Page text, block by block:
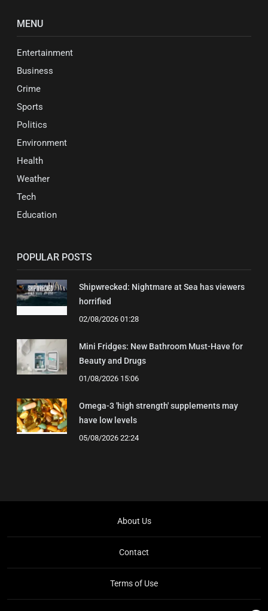
MENU
Entertainment
Business
Crime
Sports
Politics
Environment
Health
Weather
Tech
Education
POPULAR POSTS
Shipwrecked: Nightmare at Sea has viewers
horrified
02/08/2026 01:28
Mini Fridges: New Bathroom Must-Have for
Beauty and Drugs
01/08/2026 15:06
Omega-3 'high strength' supplements may
have low levels
05/08/2026 22:24
About Us
Contact
Terms of Use